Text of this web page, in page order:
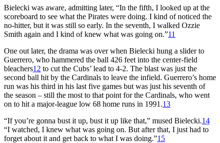
Bielecki was aware, admitting later, “In the fifth, I looked up at the
scoreboard to see what the Pirates were doing. I kind of noticed the
no-hitter, but it was still so early. In the seventh, I walked Ozzie
Smith again and I kind of knew what was going on.”11
One out later, the drama was over when Bielecki hung a slider to
Guerrero, who hammered the ball 426 feet into the center-field
bleachers12 to cut the Cubs’ lead to 4-2. The blast was just the
second ball hit by the Cardinals to leave the infield. Guerrero’s home
run was his third in his last five games but was just his seventh of
the season – still the most to that point for the Cardinals, who went
on to hit a major-league low 68 home runs in 1991.13
“If you’re gonna bust it up, bust it up like that,” mused Bielecki.14
“I watched, I knew what was going on. But after that, I just had to
forget about it and get back to what I was doing.”15